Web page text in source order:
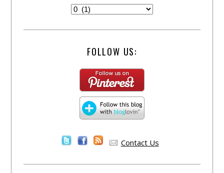
FOLLOW US:
Contact Us